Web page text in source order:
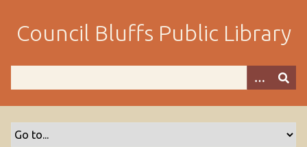
m
Council Bluffs Public Library